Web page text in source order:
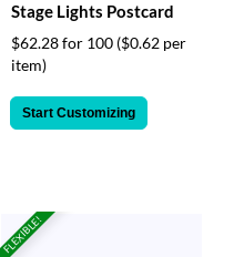
Stage Lights Postcard
$62.28 for 100 ($0.62 per
item)
Start Customizing
FLEXIBLE!